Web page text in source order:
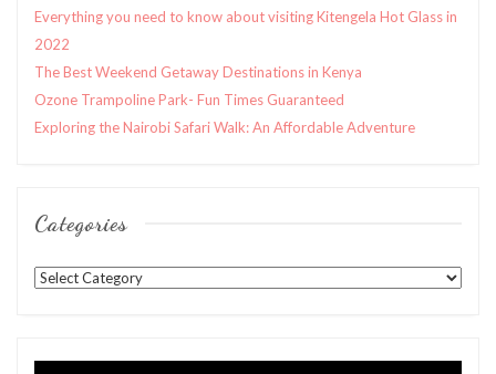
Everything you need to know about visiting Kitengela Hot Glass in
2022
The Best Weekend Getaway Destinations in Kenya
Ozone Trampoline Park- Fun Times Guaranteed
Exploring the Nairobi Safari Walk: An Affordable Adventure
Categories
Categories